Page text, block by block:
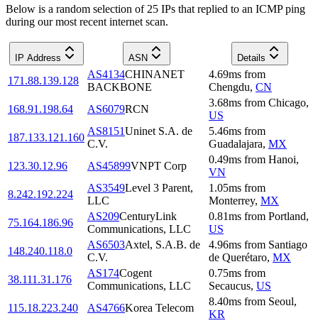
Below is a random selection of 25 IPs that replied to an ICMP ping
during our most recent internet scan.
IP Address ASN Details
171.88.139.128
AS4134CHINANET
BACKBONE
4.69ms from
Chengdu, CN
168.91.198.64
AS6079RCN
3.68ms from Chicago,
US
187.133.121.160
AS8151Uninet S.A. de
C.V.
5.46ms from
Guadalajara, MX
123.30.12.96
AS45899VNPT Corp
0.49ms from Hanoi,
VN
8.242.192.224
AS3549Level 3 Parent,
LLC
1.05ms from
Monterrey, MX
75.164.186.96
AS209CenturyLink
Communications, LLC
0.81ms from Portland,
US
148.240.118.0
AS6503Axtel, S.A.B. de
C.V.
4.96ms from Santiago
de Querétaro, MX
38.111.31.176
AS174Cogent
Communications, LLC
0.75ms from
Secaucus, US
115.18.223.240
AS4766Korea Telecom
8.40ms from Seoul,
KR